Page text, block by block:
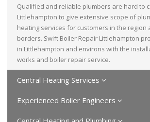
Qualified and reliable plumbers are hard to
Littlehampton to give extensive scope of
heating services for customers in the region
borders. Swift Boiler Repair Littlehampton
in Littlehampton and environs with the
works and boiler repair service.
Central Heating Services
Experienced Boiler Engineers